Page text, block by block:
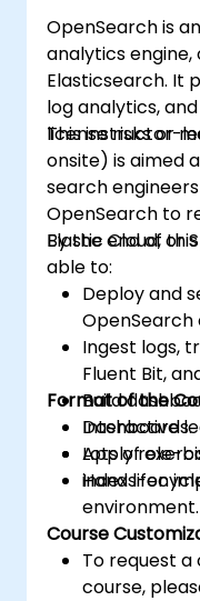
OpenSearch is
analytics
Elasticsearch. It
log analytics,
license risks or
This instructor-
onsite) is aimed
search
OpenSearch to
Elastic Cloud, or
By the end of
able to:
Deploy and
OpenSearch
Ingest logs,
Fluent Bit,
Build
Dashboards.
Apply role-
index
Format of the
Interactive
Lots of
Hands-on
environment.
Course
To request
course,